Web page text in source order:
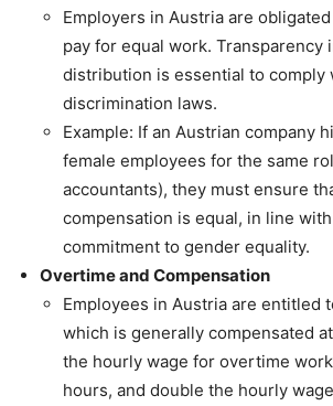
Employers in Austria are
pay for equal work. Transparency
distribution is essential to comply
discrimination laws.
Example: If an Austrian company
female employees for the same
accountants), they must ensure
compensation is equal, in line with
commitment to gender equality.
Overtime and Compensation
Employees in Austria are entitled
which is generally compensated
the hourly wage for overtime
hours, and double the hourly